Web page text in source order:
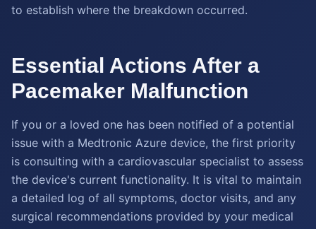
to establish where the breakdown occurred.
Essential Actions After a
Pacemaker Malfunction
If you or a loved one has been notified of a potential
issue with a Medtronic Azure device, the first priority
is consulting with a cardiovascular specialist to assess
the device's current functionality. It is vital to maintain
a detailed log of all symptoms, doctor visits, and any
surgical recommendations provided by your medical